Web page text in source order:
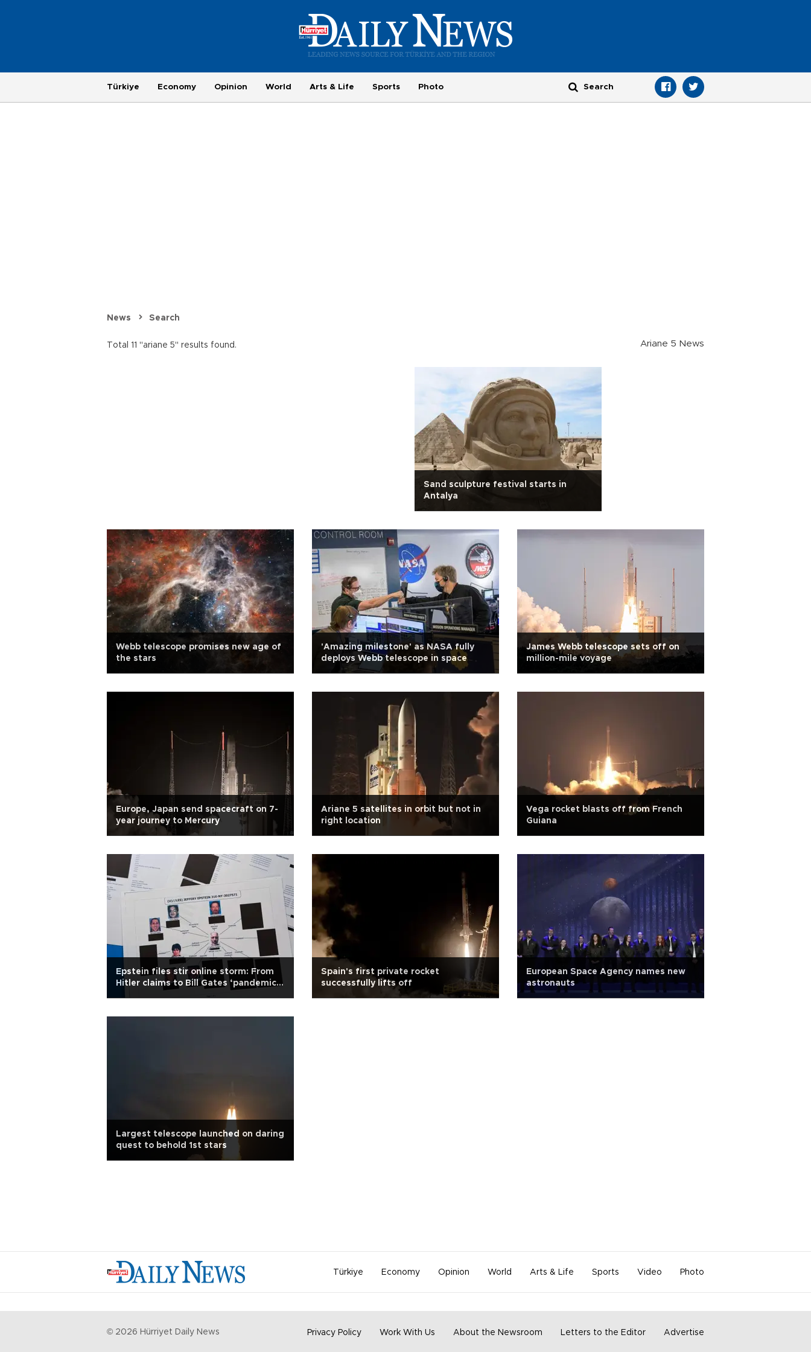
Türkiye Economy Opinion World Arts & Life Sports Photo
News Search
Total 11 "ariane 5" results found. Ariane 5 News
Sand sculpture festival starts in
Antalya
Webb telescope promises new age of
the stars
'Amazing milestone' as NASA fully
deploys Webb telescope in space
James Webb telescope sets off on
million-mile voyage
Europe, Japan send spacecraft on 7-
year journey to Mercury
Ariane 5 satellites in orbit but not in
right location
Vega rocket blasts off from French
Guiana
Epstein files stir online storm: From
Hitler claims to Bill Gates ‘pandemic
Spain's first private rocket
successfully lifts off
European Space Agency names new
astronauts
Largest telescope launched on daring
quest to behold 1st stars
Türkiye Economy Opinion World Arts & Life Sports Video Photo
© 2026 Hürriyet Daily News Privacy Policy Work With Us About the Newsroom Letters to the Editor Advertise